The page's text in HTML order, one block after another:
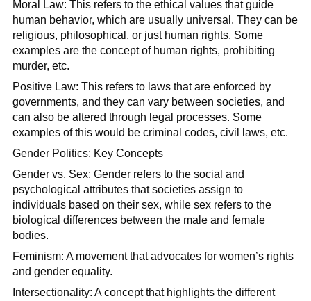
Moral Law: This refers to the ethical values that guide
human behavior, which are usually universal. They can be
religious, philosophical, or just human rights. Some
examples are the concept of human rights, prohibiting
murder, etc.
Positive Law: This refers to laws that are enforced by
governments, and they can vary between societies, and
can also be altered through legal processes. Some
examples of this would be criminal codes, civil laws, etc.
Gender Politics: Key Concepts
Gender vs. Sex: Gender refers to the social and
psychological attributes that societies assign to
individuals based on their sex, while sex refers to the
biological differences between the male and female
bodies.
Feminism: A movement that advocates for women’s rights
and gender equality.
Intersectionality: A concept that highlights the different